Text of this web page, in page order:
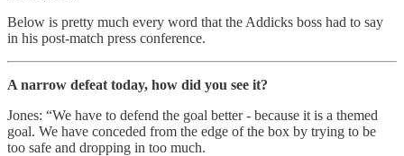
Below is pretty much every word that the Addicks boss had to say
in his post-match press conference.
A narrow defeat today, how did you see it?
Jones: “We have to defend the goal better - because it is a themed
goal. We have conceded from the edge of the box by trying to be
too safe and dropping in too much.